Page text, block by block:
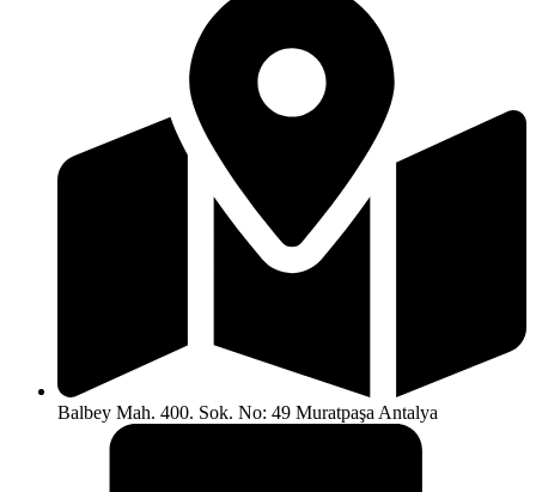
Balbey Mah. 400. Sok. No: 49 Muratpaşa Antalya